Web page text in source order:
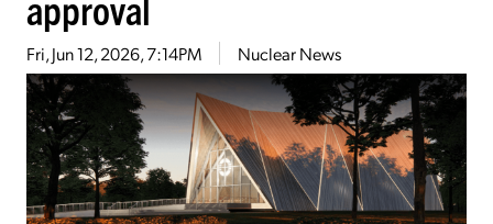
Fri, Jun 12, 2026, 7:14PM Nuclear News